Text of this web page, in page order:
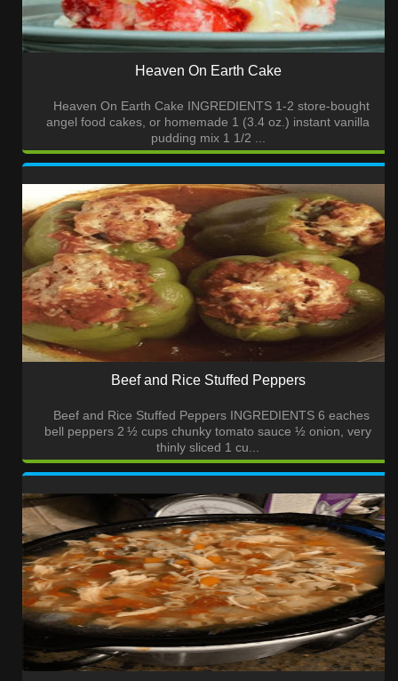
Heaven On Earth Cake
Heaven On Earth Cake INGREDIENTS 1-2 store-bought
angel food cakes, or homemade 1 (3.4 oz.) instant vanilla
pudding mix 1 1/2 ...
Beef and Rice Stuffed Peppers
Beef and Rice Stuffed Peppers INGREDIENTS 6 eaches
bell peppers 2 ½ cups chunky tomato sauce ½ onion, very
thinly sliced 1 cu...